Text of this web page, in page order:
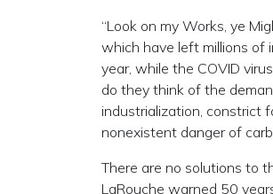
“Look on my Works, ye
which have left millions of
year, while the COVID
do they think of the
industrialization, constrict
nonexistent danger of
There are no solutions to
LaRouche warned 50